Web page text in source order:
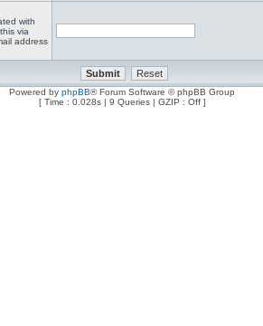
with
via
address
Powered by phpBB® Forum Software © phpBB Group
[ Time : 0.028s | 9 Queries | GZIP : Off ]